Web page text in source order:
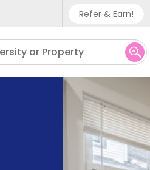
Refer & Earn!
Phone
UK -
US -
or Property